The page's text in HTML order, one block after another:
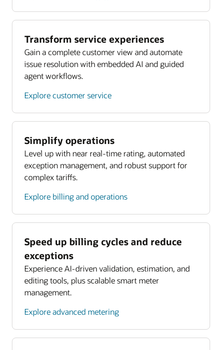
Transform service experiences
Gain a complete customer view and automate
issue resolution with embedded AI and guided
agent workflows.
Explore customer service
Simplify operations
Level up with near real-time rating, automated
exception management, and robust support for
complex tariffs.
Explore billing and operations
Speed up billing cycles and reduce
exceptions
Experience AI-driven validation, estimation, and
editing tools, plus scalable smart meter
management.
Explore advanced metering